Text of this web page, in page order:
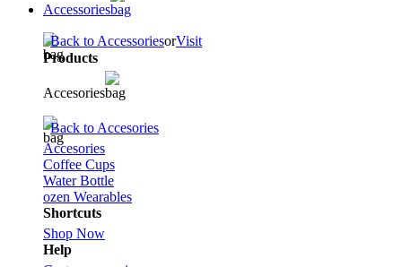
Accessories
Back to AccessoriesorVisit
Products
Accesories
Back to Accesories
Accesories
Coffee Cups
Water Bottle
ozen Wearables
Shortcuts
Shop Now
Help